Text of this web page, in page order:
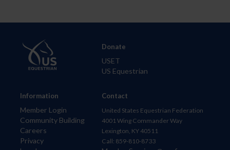
Information
Member Login
Community Building
Careers
Privacy
Donate
USET
US Equestrian
Contact
United States Equestrian Federation
4001 Wing Commander Way
Lexington, KY 40511
Call: 859-810-8733